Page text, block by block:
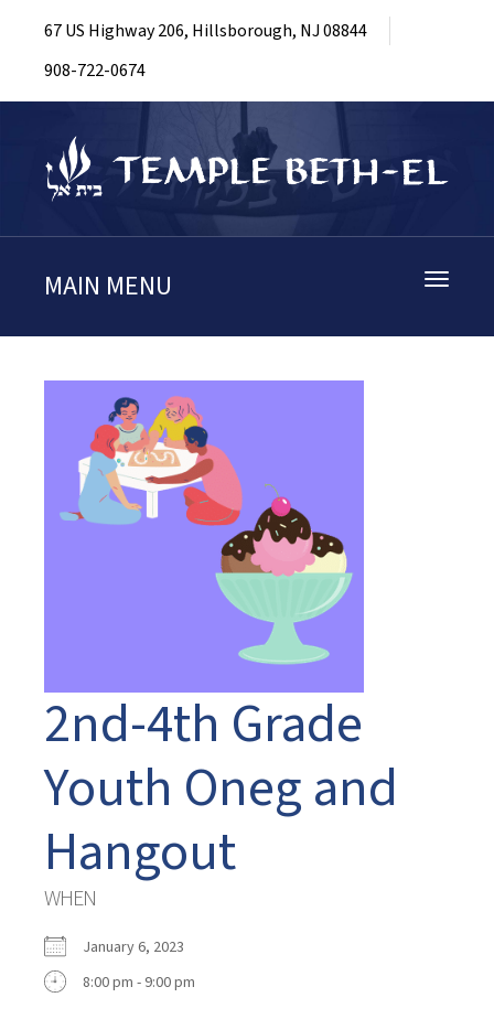
67 US Highway 206, Hillsborough, NJ 08844
908-722-0674
Toggle
MAIN MENU
2nd-4th Grade
Youth Oneg and
Hangout
WHEN
January 6, 2023
8:00 pm - 9:00 pm